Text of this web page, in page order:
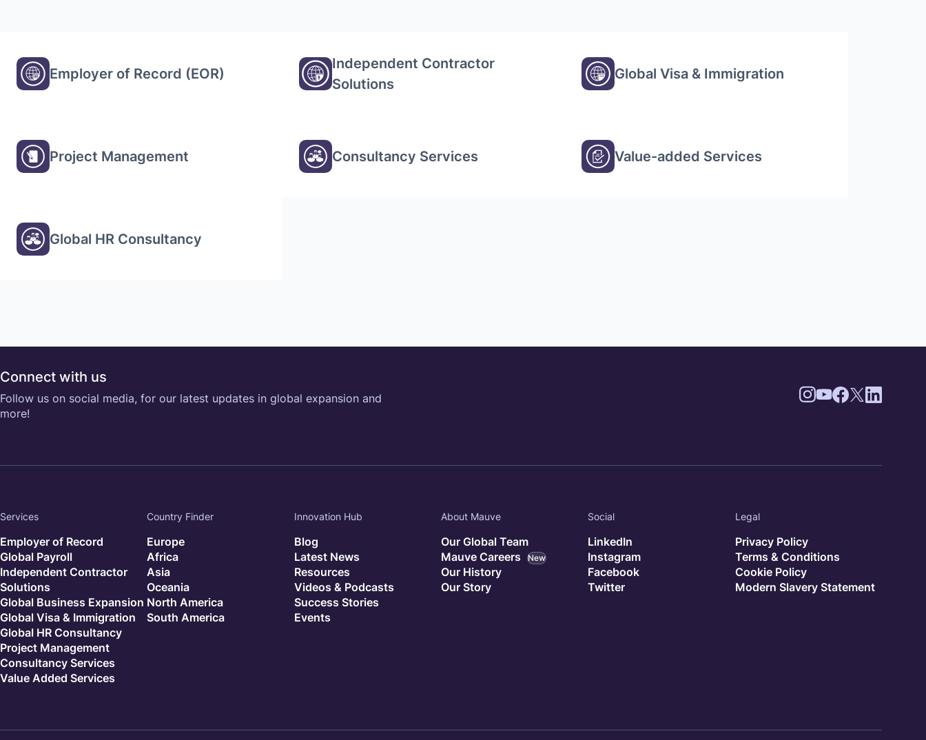
Employer of Record (EOR)
Independent Contractor
Solutions
Global Visa & Immigration
Project Management Consultancy Services Value-added Services
Global HR Consultancy
Connect with us
Follow us on social media, for our latest updates in global expansion and
more!
Services
Employer of Record
Global Payroll
Independent Contractor
Solutions
Global Business Expansion
Global Visa & Immigration
Global HR Consultancy
Project Management
Consultancy Services
Value Added Services
Country Finder
Europe
Africa
Asia
Oceania
North America
South America
Innovation Hub
Blog
Latest News
Resources
Videos & Podcasts
Success Stories
Events
About Mauve
Our Global Team
Mauve Careers
New
Our History
Our Story
Social
LinkedIn
Instagram
Facebook
Twitter
Legal
Privacy Policy
Terms & Conditions
Cookie Policy
Modern Slavery Statement